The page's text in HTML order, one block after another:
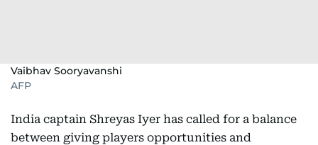
Vaibhav Sooryavanshi
AFP
India captain Shreyas Iyer has called for a balance
between giving players opportunities and